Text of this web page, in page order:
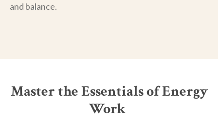
and balance.
Master the Essentials of Energy
Work